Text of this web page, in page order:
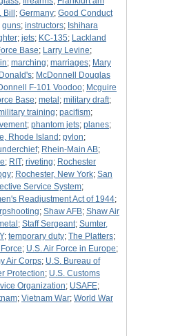
Bill ; Germany; Good Conduct
guns; instructors; Ishihara
; jets; KC-135; Lackland
Base; Larry Levine;
; marching; marriages; Mary
; McDonnell Douglas
F-101 Voodoo; Mcguire
Base; metal ; military draft;
training; pacifism;
; phantom jets; planes;
Rhode Island ; pylon;
; Rhein-Main AB;
; RIT; riveting; Rochester
; Rochester, New York; San
Service System;
Readjustment Act of 1944;
; Shaw AFB; Shaw Air
; Staff Sergeant; Sumter,
; temporary duty; The Platters;
; U.S. Air Force in Europe;
Air Corps; U.S. Bureau of
Protection; U.S. Customs
Organization; USAFE;
; Vietnam War; World War